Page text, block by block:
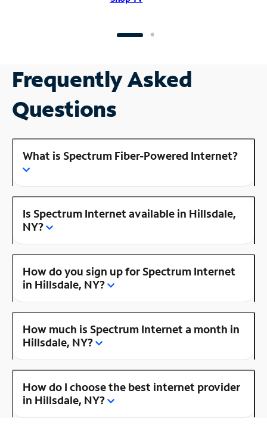
Frequently Asked
Questions
What is Spectrum Fiber-Powered Internet?
Is Spectrum Internet available in Hillsdale,
NY?
How do you sign up for Spectrum Internet
in Hillsdale, NY?
How much is Spectrum Internet a month in
Hillsdale, NY?
How do I choose the best internet provider
in Hillsdale, NY?